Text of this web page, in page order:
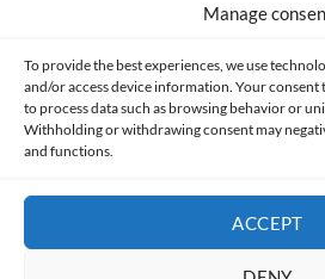
Manage
To provide the best experiences, we use
and/or access device information. Your consent
to process data such as browsing behavior or
Withholding or withdrawing consent may
and functions.
ACCEPT
Made with lots of 💛 since 2013. ©
PRIVACY AND DATA PROTECTION POLICY